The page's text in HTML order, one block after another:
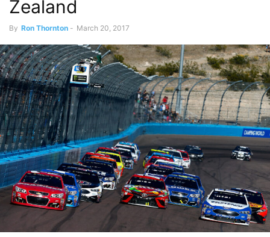
Zealand
By Ron Thornton - March 20, 2017